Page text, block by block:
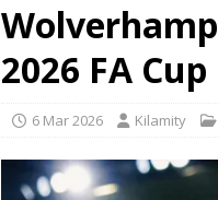
2026 FA
6 Mar 2026 Kilamity